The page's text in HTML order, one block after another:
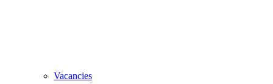
Vacancies